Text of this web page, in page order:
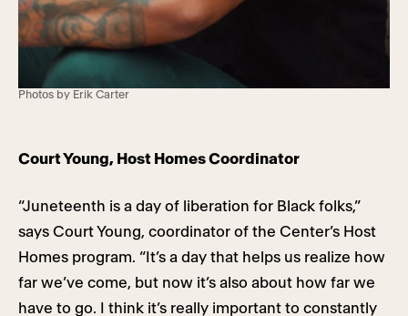
Photos by Erik Carter
Court Young, Host Homes Coordinator
“Juneteenth is a day of liberation for Black folks,”
says Court Young, coordinator of the Center’s Host
Homes program. “It’s a day that helps us realize how
far we’ve come, but now it’s also about how far we
have to go. I think it’s really important to constantly